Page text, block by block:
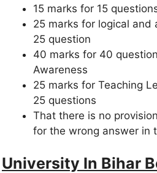
15 marks for 15
25 marks for logical and
25 question
40 marks for 40
Awareness
25 marks for Teaching
25 questions
That there is no
for the wrong answer in
University In Bihar